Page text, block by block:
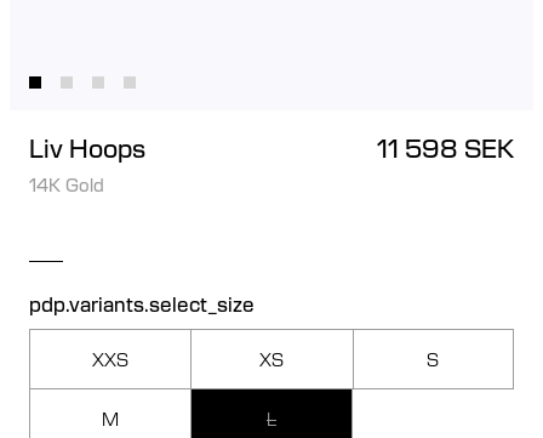
Liv Hoops 11 598 SEK
14K Gold
pdp.variants.select_size
XXS XS S
M L